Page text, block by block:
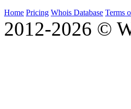
Home Pricing Whois Database Terms
2012-2026 ©